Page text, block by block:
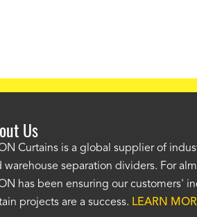
AKON wash bay curtains look
as your staff and that
the wash bay curtains arrived the
have awash bay curtain that we
Us
Curtains is a global supplier of
warehouse separation dividers. For
has been ensuring our customers'
projects are a success. LEARN